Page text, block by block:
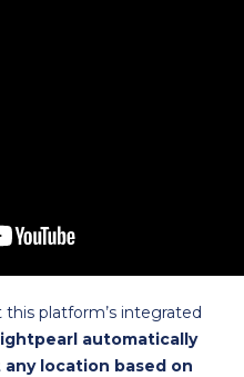
this platform’s integrated
automatically
location based on